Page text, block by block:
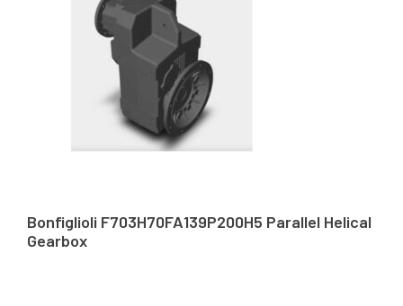
Bonfiglioli F703H70FA139P200H5 Parallel Helical
Gearbox